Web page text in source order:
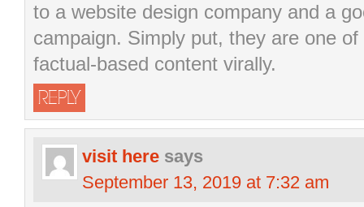
to a website design company and a
campaign. Simply put, they are one
factual-based content virally.
REPLY
visit here says
September 13, 2019 at 7:32 am